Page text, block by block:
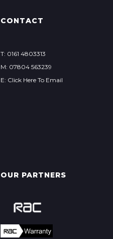
CONTACT
T: 0161 4803313
M: 07804 563239
E: Click Here To Email
OUR PARTNERS